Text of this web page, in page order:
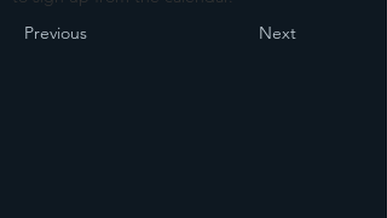
Previous
Next